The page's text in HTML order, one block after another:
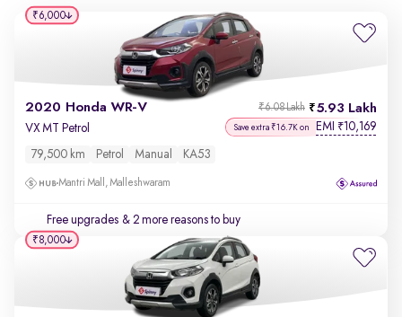
2020 Honda WR-V 5.93 Lakh
₹6.08 Lakh
VX MT Petrol Save extra ₹16.7K on EMI ₹10,169
79,500 km Petrol Manual KA53
Mantri Mall, Malleshwaram
Free upgrades & 2 more reasons to buy
₹6,000
₹8,000